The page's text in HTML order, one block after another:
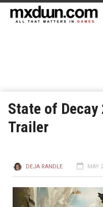
State of Decay
Trailer
DEJA RANDLE MAY